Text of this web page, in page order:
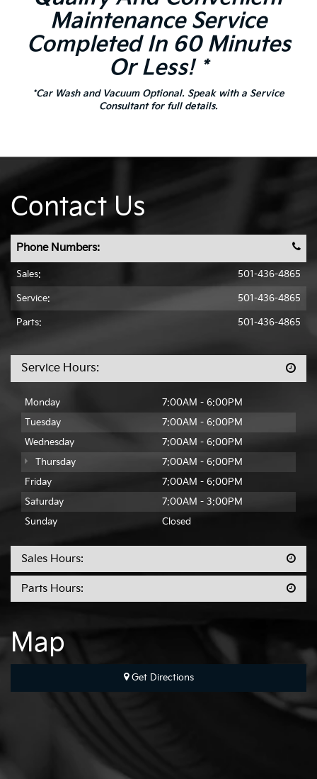
Maintenance Service
Completed In 60 Minutes
Or Less! *
*Car Wash and Vacuum Optional. Speak with a Service
Consultant for full details.
Contact Us
Phone Numbers:
Sales: 501-436-4865
Service: 501-436-4865
Parts: 501-436-4865
Service Hours:
Monday
7:00AM - 6:00PM
Tuesday
7:00AM - 6:00PM
Wednesday
7:00AM - 6:00PM
Thursday
7:00AM - 6:00PM
Friday
7:00AM - 6:00PM
Saturday
7:00AM - 3:00PM
Sunday
Closed
Sales Hours:
Parts Hours:
Map
Get Directions